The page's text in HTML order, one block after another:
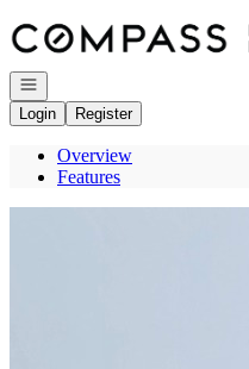
Open navigation
Login
Register
Overview
Features